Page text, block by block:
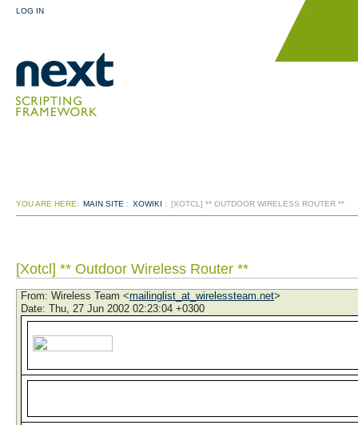
LOG IN
YOU ARE HERE: MAIN SITE : XOWIKI : [XOTCL] ** OUTDOOR WIRELESS ROUTER **
[Xotcl] ** Outdoor Wireless Router **
From: Wireless Team <mailinglist_at_wirelessteam.net>
Date: Thu, 27 Jun 2002 02:23:04 +0300